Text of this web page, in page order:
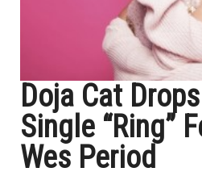
Doja Cat
Single “Ring”
Wes Period